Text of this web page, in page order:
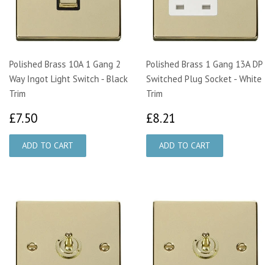
Polished Brass 10A 1 Gang 2
Way Ingot Light Switch - Black
Trim
£7.50
Polished Brass 1 Gang 13A DP
Switched Plug Socket - White
Trim
£8.21